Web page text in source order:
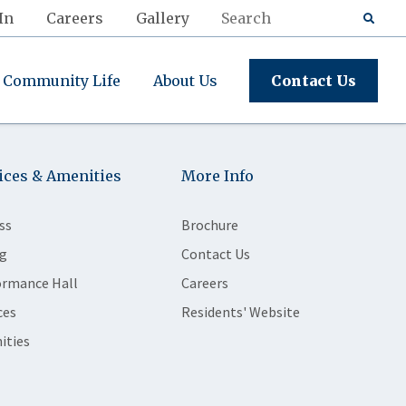
Careers Gallery
Community Life About Us Contact Us
& Amenities
Hall
More Info
Brochure
Contact Us
Careers
Residents' Website